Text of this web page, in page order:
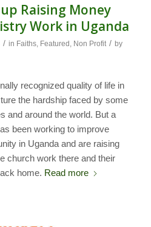
Raising Money
Work in Uganda
/ in Faiths, Featured , Non Profit / by
recognized quality of life in
the hardship faced by some
and around the world. But a
been working to improve
in Uganda and are raising
church work there and their
home. Read more